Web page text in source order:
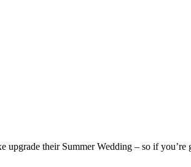
their Summer Wedding – so if